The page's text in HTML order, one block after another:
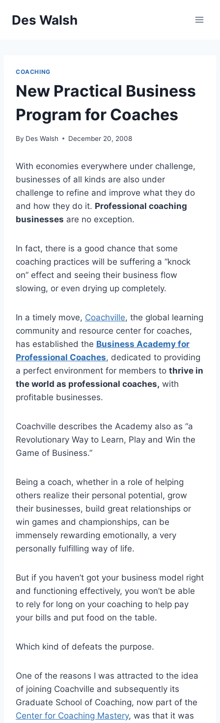
Des Walsh
COACHING
New Practical Business
Program for Coaches
By Des Walsh December 20, 2008
With economies everywhere under challenge,
businesses of all kinds are also under
challenge to refine and improve what they do
and how they do it. Professional coaching
businesses are no exception.
In fact, there is a good chance that some
coaching practices will be suffering a “knock
on” effect and seeing their business flow
slowing, or even drying up completely.
In a timely move, Coachville, the global learning
community and resource center for coaches,
has established the Business Academy for
Professional Coaches, dedicated to providing
a perfect environment for members to thrive in
the world as professional coaches, with
profitable businesses.
Coachville describes the Academy also as “a
Revolutionary Way to Learn, Play and Win the
Game of Business.”
Being a coach, whether in a role of helping
others realize their personal potential, grow
their businesses, build great relationships or
win games and championships, can be
immensely rewarding emotionally, a very
personally fulfilling way of life.
But if you haven’t got your business model right
and functioning effectively, you won’t be able
to rely for long on your coaching to help pay
your bills and put food on the table.
Which kind of defeats the purpose.
One of the reasons I was attracted to the idea
of joining Coachville and subsequently its
Graduate School of Coaching, now part of the
Center for Coaching Mastery, was that it was